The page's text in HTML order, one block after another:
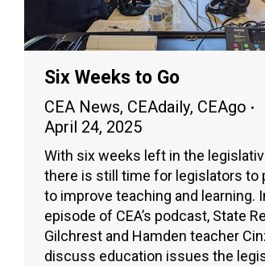
Six Weeks to Go
CEA News, CEAdaily, CEAgo
April 24, 2025
With six weeks left in the
there is still time for legislators to
to improve teaching and learning.
episode of CEA’s podcast, State
Gilchrest and Hamden teacher
discuss education issues the